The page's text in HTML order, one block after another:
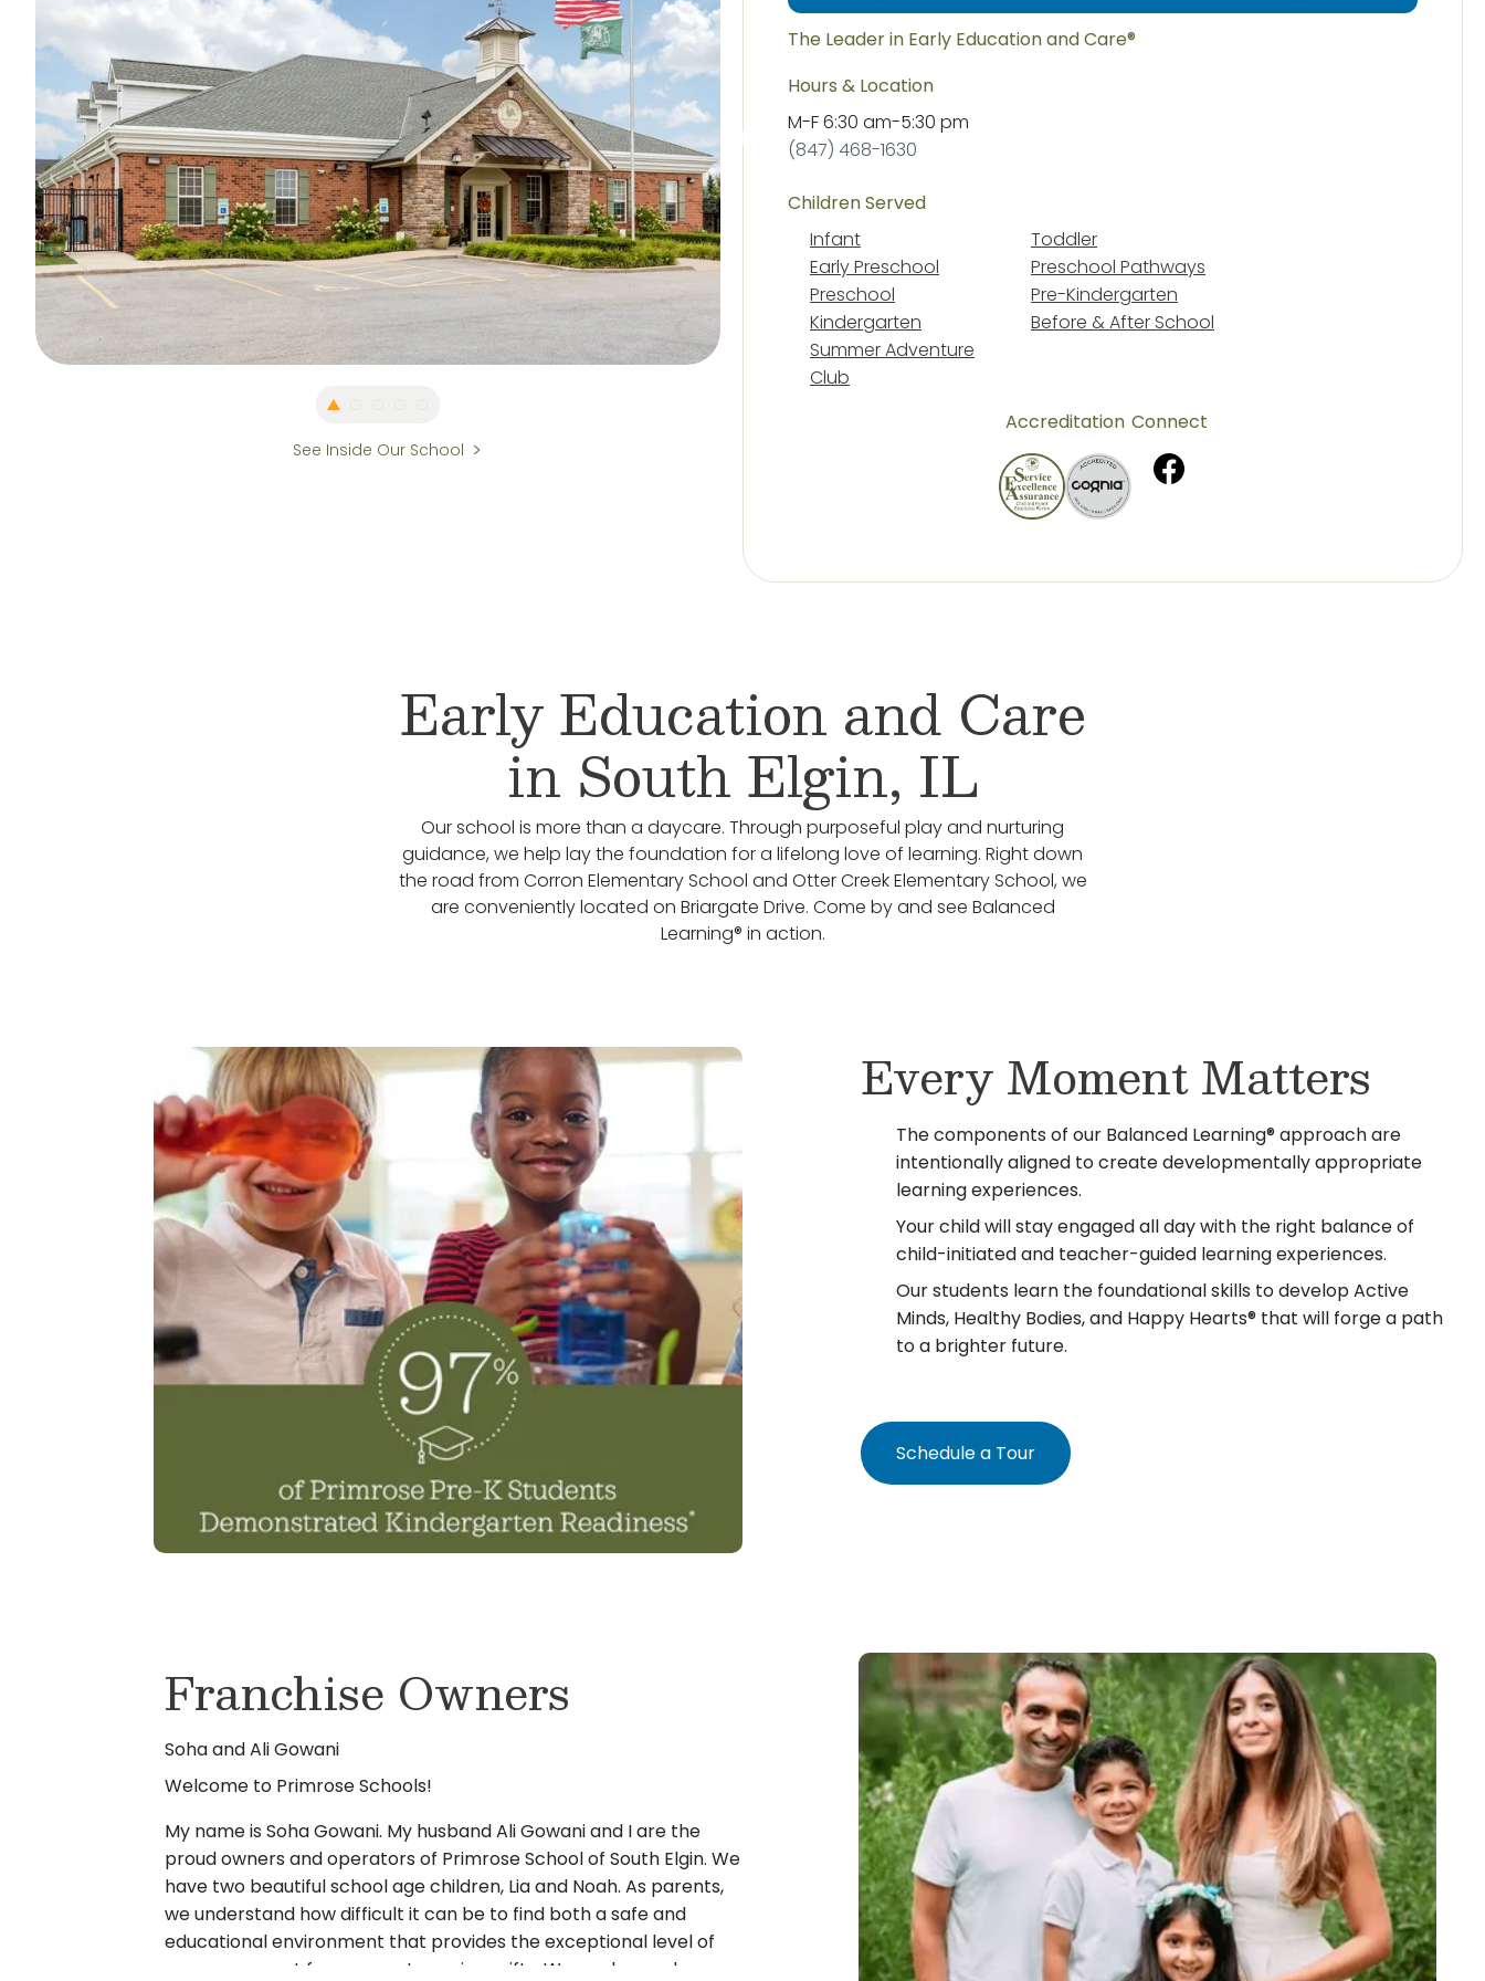
See Inside Our School
The Leader in Early Education and Care®
Hours & Location
M-F6:30 am-5:30 pm
(847) 468-1630
Children Served
Infant
Toddler
Early Preschool
Preschool Pathways
Preschool
Pre-Kindergarten
Kindergarten
Before & After School
Summer Adventure
Club
Accreditation Connect
Early Education and Care
in South Elgin, IL
Our school is more than a daycare. Through purposeful play and nurturing
guidance, we help lay the foundation for a lifelong love of learning. Right down
the road from Corron Elementary School and Otter Creek Elementary School, we
are conveniently located on Briargate Drive. Come by and see Balanced
Learning® in action.
Every Moment Matters
The components of our Balanced Learning® approach are
intentionally aligned to create developmentally appropriate
learning experiences.
Your child will stay engaged all day with the right balance of
child-initiated and teacher-guided learning experiences.
Our students learn the foundational skills to develop Active
Minds, Healthy Bodies, and Happy Hearts® that will forge a path
to a brighter future.
Schedule a Tour
Franchise Owners
Soha and Ali Gowani
Welcome to Primrose Schools!
My name is Soha Gowani. My husband Ali Gowani and I are the
proud owners and operators of Primrose School of South Elgin. We
have two beautiful school age children, Lia and Noah. As parents,
we understand how difficult it can be to find both a safe and
educational environment that provides the exceptional level of
care we expect for our most precious gifts. We are beyond